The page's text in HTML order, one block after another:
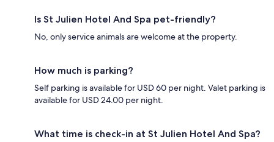
Is St Julien Hotel And Spa pet-friendly?
No, only service animals are welcome at the property.
How much is parking?
Self parking is available for USD 60 per night. Valet parking is
available for USD 24.00 per night.
What time is check-in at St Julien Hotel And Spa?